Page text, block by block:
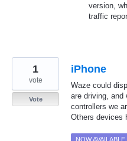
version,
traffic
iPhone
Waze could
are driving, and
controllers we
Others devices
1
vote
Vote
NOW AVAILABLE